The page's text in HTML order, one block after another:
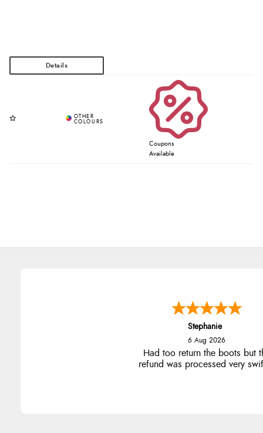
Coupons
Available
Stephanie
6 Aug 2026
Had too return the boots but
refund was processed very